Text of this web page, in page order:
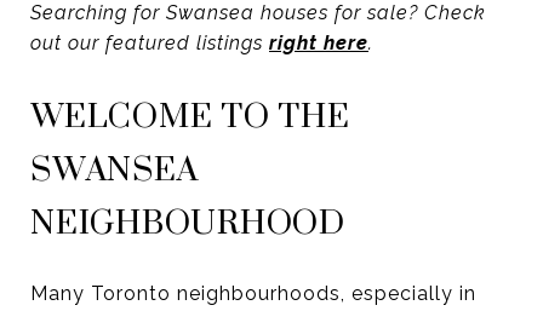
Searching for Swansea houses for sale? Check
out our featured listings right here.
WELCOME TO THE
SWANSEA
NEIGHBOURHOOD
Many Toronto neighbourhoods, especially in